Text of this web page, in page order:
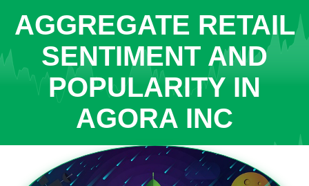
AGGREGATE RETAIL
SENTIMENT AND
POPULARITY IN
AGORA INC